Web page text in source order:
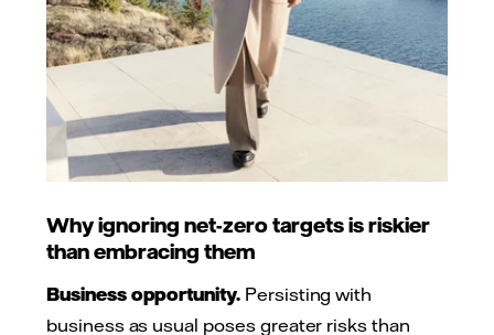
Why ignoring net-zero targets is riskier
than embracing them
Business opportunity. Persisting with
business as usual poses greater risks than